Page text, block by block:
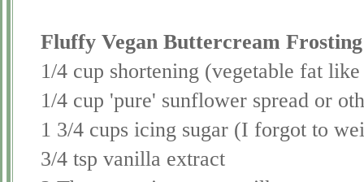
Fluffy Vegan Buttercream
1/4 cup shortening (vegetable fat
1/4 cup 'pure' sunflower spread or
1 3/4 cups icing sugar (I forgot to
3/4 tsp vanilla extract